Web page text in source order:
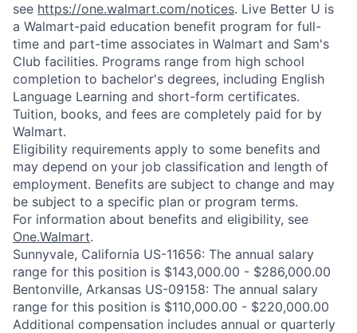
see https://one.walmart.com/notices. Live Better U is
a Walmart-paid education benefit program for full-
time and part-time associates in Walmart and Sam's
Club facilities. Programs range from high school
completion to bachelor's degrees, including English
Language Learning and short-form certificates.
Tuition, books, and fees are completely paid for by
Walmart.
Eligibility requirements apply to some benefits and
may depend on your job classification and length of
employment. Benefits are subject to change and may
be subject to a specific plan or program terms.
For information about benefits and eligibility, see
One.Walmart.
Sunnyvale, California US-11656: The annual salary
range for this position is $143,000.00 - $286,000.00
Bentonville, Arkansas US-09158: The annual salary
range for this position is $110,000.00 - $220,000.00
Additional compensation includes annual or quarterly